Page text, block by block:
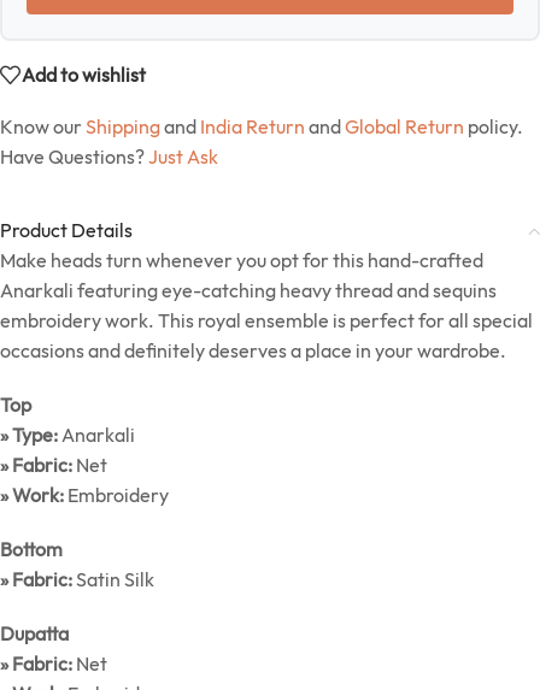
Add to wishlist
Know our Shippingand India Return andGlobal Return policy.
Have Questions?Just Ask
Product Details
Make heads turn whenever you opt for this hand-crafted
Anarkali featuring eye-catching heavy thread and sequins
embroidery work. This royal ensemble is perfect for all special
occasions and definitely deserves a place in your wardrobe.
Top
» Type: Anarkali
» Fabric: Net
» Work: Embroidery
Bottom
» Fabric:Satin Silk
Dupatta
» Fabric: Net